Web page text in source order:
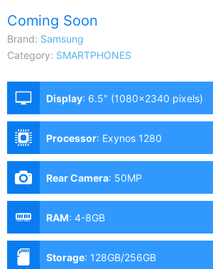
Coming Soon
Brand: Samsung
Category: SMARTPHONES
Display: 6.5" (1080x2340 pixels)
Processor: Exynos 1280
Rear Camera: 50MP
RAM: 4-8GB
Storage: 128GB/256GB